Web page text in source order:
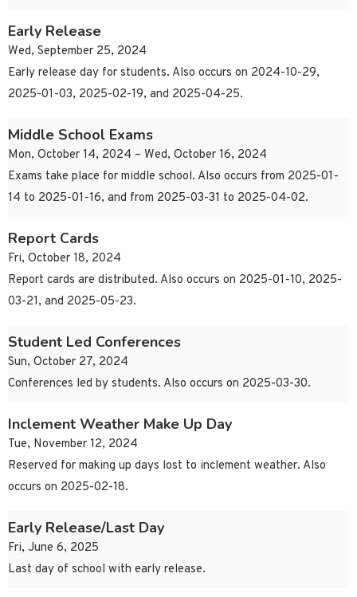
Early Release
Wed, September 25, 2024
Early release day for students. Also occurs on 2024-10-29,
2025-01-03, 2025-02-19, and 2025-04-25.
Middle School Exams
Mon, October 14, 2024 – Wed, October 16, 2024
Exams take place for middle school. Also occurs from 2025-01-
14 to 2025-01-16, and from 2025-03-31 to 2025-04-02.
Report Cards
Fri, October 18, 2024
Report cards are distributed. Also occurs on 2025-01-10, 2025-
03-21, and 2025-05-23.
Student Led Conferences
Sun, October 27, 2024
Conferences led by students. Also occurs on 2025-03-30.
Inclement Weather Make Up Day
Tue, November 12, 2024
Reserved for making up days lost to inclement weather. Also
occurs on 2025-02-18.
Early Release/Last Day
Fri, June 6, 2025
Last day of school with early release.